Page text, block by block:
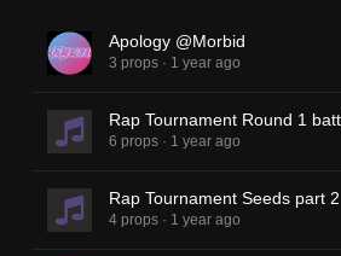
Apology @Morbid
3 props · 1 year ago
Rap Tournament Round 1
6 props · 1 year ago
Rap Tournament Seeds part 2
4 props · 1 year ago